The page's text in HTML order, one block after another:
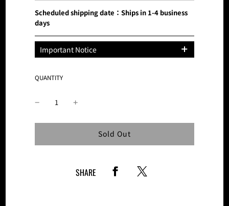
Scheduled shipping date：Ships in 1-4 business
days
Important Notice
products is limited and sales on this site
QUANTITY
Loading...
Sold Out
SHARE